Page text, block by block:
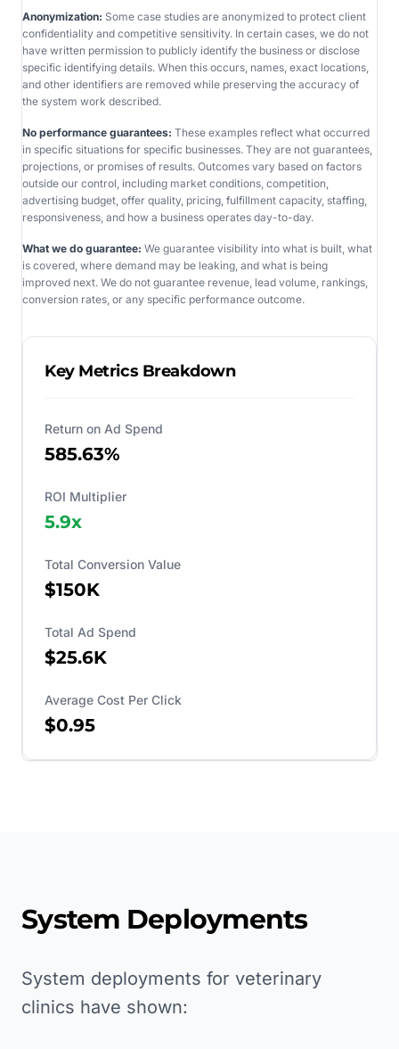
Anonymization: Some case studies are anonymized to protect client
confidentiality and competitive sensitivity. In certain cases, we do not
have written permission to publicly identify the business or disclose
specific identifying details. When this occurs, names, exact locations,
and other identifiers are removed while preserving the accuracy of
the system work described.
No performance guarantees: These examples reflect what occurred
in specific situations for specific businesses. They are not guarantees,
projections, or promises of results. Outcomes vary based on factors
outside our control, including market conditions, competition,
advertising budget, offer quality, pricing, fulfillment capacity, staffing,
responsiveness, and how a business operates day-to-day.
What we do guarantee: We guarantee visibility into what is built, what
is covered, where demand may be leaking, and what is being
improved next. We do not guarantee revenue, lead volume, rankings,
conversion rates, or any specific performance outcome.
Key Metrics Breakdown
Return on Ad Spend
585.63%
ROI Multiplier
5.9x
Total Conversion Value
$150K
Total Ad Spend
$25.6K
Average Cost Per Click
$0.95
System Deployments
System deployments for veterinary
clinics have shown: